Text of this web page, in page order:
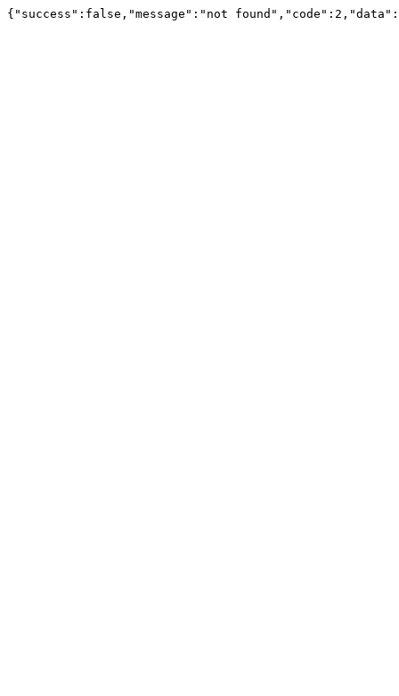
{"success":false,"message":"not